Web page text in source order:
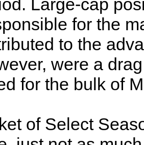
Large-cap
for the
to the
were a
for the bulk of
of Select